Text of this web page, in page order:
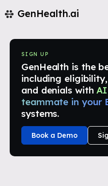
GenHealth.ai
SIGN UP
GenHealth is the
including
and denials with
teammate in your
systems.
Book a Demo